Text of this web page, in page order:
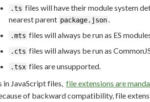
.ts files will have their module system
nearest parent package.json.
.mts files will always be run as ES
.cts files will always be run as
.tsx files are unsupported.
in JavaScript files, file extensions are
of backward compatibility, file